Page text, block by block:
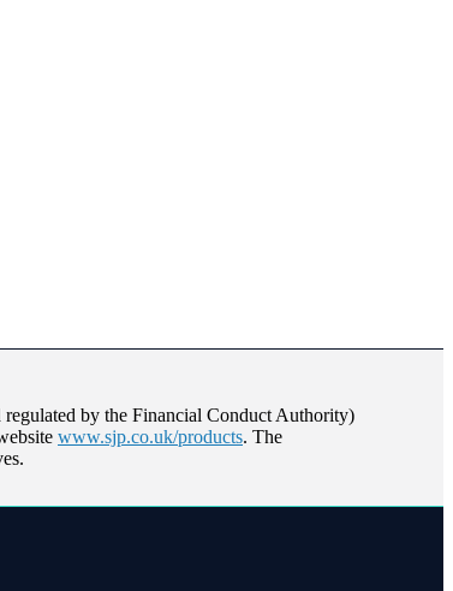
by the Financial Conduct Authority)
www.sjp.co.uk/products. The